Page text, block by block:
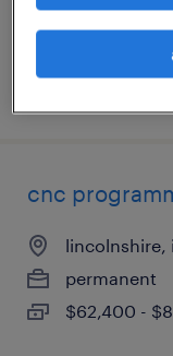
cnc
lincolnshire,
permanent
$62,400 -